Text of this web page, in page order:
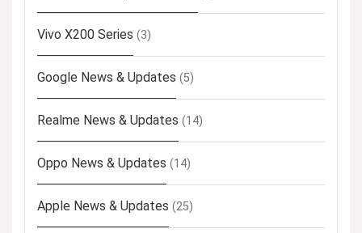
Vivo X200 Series (3)
Google News & Updates (5)
Realme News & Updates (14)
Oppo News & Updates (14)
Apple News & Updates (25)